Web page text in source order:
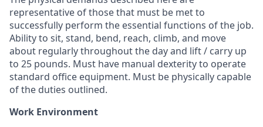
representative of those that must be met to
successfully perform the essential functions of the job.
Ability to sit, stand, bend, reach, climb, and move
about regularly throughout the day and lift / carry up
to 25 pounds. Must have manual dexterity to operate
standard office equipment. Must be physically capable
of the duties outlined.
Work Environment